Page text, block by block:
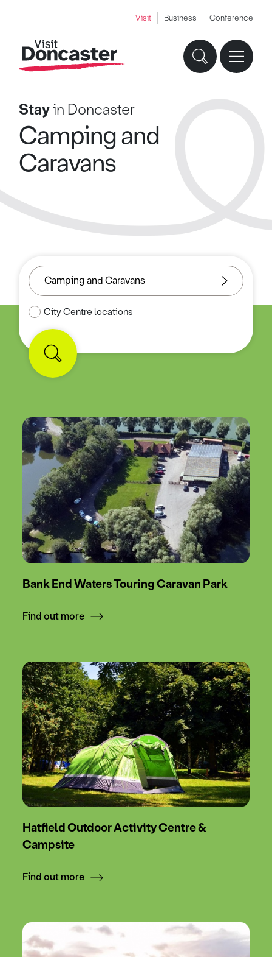
Visit Business Conference
Stayin Doncaster
Camping and
Caravans
City Centre locations
Bank End Waters Touring Caravan Park
Find out more
Hatfield Outdoor Activity Centre &
Campsite
Find out more